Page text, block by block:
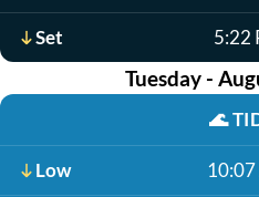
Set 5:22
Tuesday -
🌊
Low